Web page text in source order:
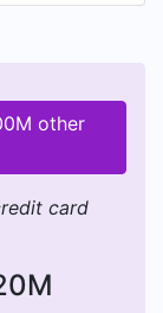
other
card